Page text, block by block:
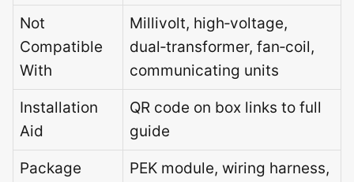
Not
Compatible
With
Millivolt, high‑voltage,
dual‑transformer, fan‑coil,
communicating units
Installation
Aid
QR code on box links to full
guide
Package
PEK module, wiring harness,